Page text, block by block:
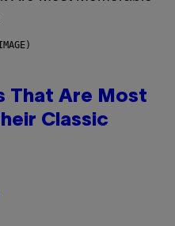
That Are Most
Classic